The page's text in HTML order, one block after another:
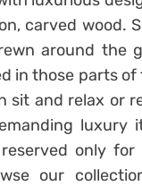
carved wood.
around the
in those parts of
sit and relax or
luxury
only for
our